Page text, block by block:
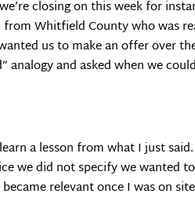
closing on this week for
Whitfield County who was
us to make an offer over
analogy and asked when we
a lesson from what I just
we did not specify we wanted
relevant once I was on